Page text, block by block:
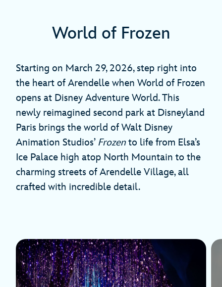
World of Frozen
Starting on March 29, 2026, step right into
the heart of Arendelle when World of Frozen
opens at Disney Adventure World. This
newly reimagined second park at Disneyland
Paris brings the world of Walt Disney
Animation Studios’ Frozen to life from Elsa’s
Ice Palace high atop North Mountain to the
charming streets of Arendelle Village, all
crafted with incredible detail.